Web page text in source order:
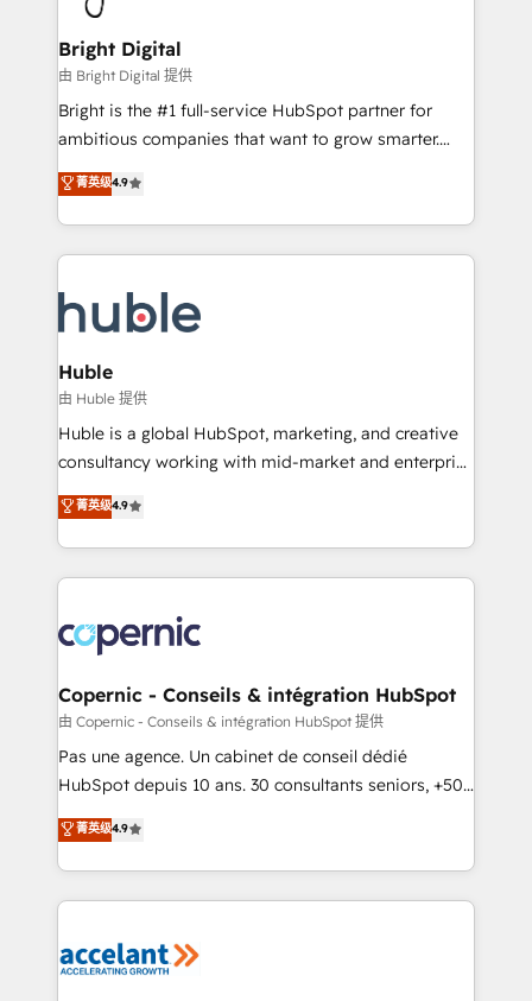
Award 🏆2022 Platform Migration Excellence Impact
Award 🏆2020 Elite Solutions Partner 🏆2019
Integrations HubSpot Impact Award 🏆2019
Marketing Enablement HubSpot Impact Award 🏆
2018 Website Design HubSpot Impact Award 🏆2017
Growth-Driven Design Agency of the Year 🏆2016
Sales Enablement HubSpot Impact Award 🏆2015
HubSpot COS Performance Award 🏆2014 HubSpot
COS Design Award 🏆2013 HubSpot Marketplace
Partner 📆Founded in 1997
Bright Digital
由 Bright Digital 提供
Bright is the #1 full-service HubSpot partner for
ambitious companies that want to grow smarter.
From HubSpot onboarding, to training, from
developing a new website to lead generation and
digital marketing; we do it all (and with great
results)! In short, our services include: - HubSpot
HubSpot development: websites, custom modules,
integrations - Marketing & sales solutions: digital
marketing, advertising, campaigns, content and
design We connect people, data and technology to
improve customer experiences. With our bright
people, exciting ideas and can-do mentality, we
your challenge; our passionate and growth driven
team of 100+ experts is ready for you! Driving digital
菁英级4.9
Huble
由 Huble 提供
Huble is a global HubSpot, marketing, and creative
consultancy working with mid-market and enterprise
businesses. We go beyond implementation, shaping
the strategy, processes, and teams that turn
HubSpot into a genuine growth engine. Named
HubSpot's Global Partner of the Year in 2024,
worldwide, and with over 15 years in the ecosystem,
Huble has built a track record that speaks for itself.
One company, one operating model, delivering
across offices and consulting teams in the UK, USA,
Canada, Germany, France, Belgium, Singapore, and
South Africa. Certified compliant with ISO/IEC
international offices and 175+ employees.
菁英级4.9
Copernic - Conseils & intégration HubSpot
由 Copernic - Conseils & intégration HubSpot 提供
Pas une agence. Un cabinet de conseil dédié
HubSpot depuis 10 ans. 30 consultants seniors, +500
clients, un ROI mesurable. Notre mission : faire de
HubSpot un vrai levier de performance pour votre
organisation. Cela passe par la compréhension de
vos processus, la fiabilisation de vos données et
la plateforme. Nos domaines d'intervention : -
菁英级4.9